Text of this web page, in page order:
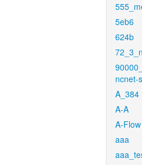
5eb6
624b
ncnet-
A_384
A-A
A-Flow
aaa